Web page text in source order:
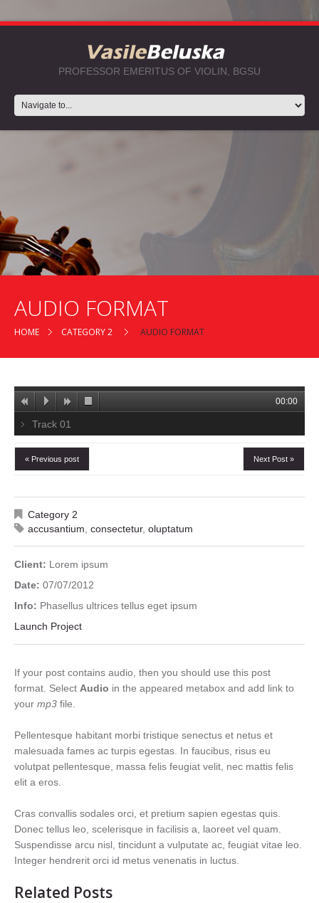
PROFESSOR EMERITUS OF VIOLIN, BGSU
AUDIO FORMAT
HOME CATEGORY 2 AUDIO FORMAT
00:00
Track 01
« Previous post Next Post »
Category 2
accusantium consectetur, oluptatum
Client: Lorem ipsum
Date: 07/07/2012
Info: Phasellus ultrices tellus eget ipsum
Launch Project
If your post contains audio, then you should use this post
format. Select Audio in the appeared metabox and add link to
your mp3 file.
Pellentesque habitant morbi tristique senectus et netus et
malesuada fames ac turpis egestas. In faucibus, risus eu
volutpat pellentesque, massa felis feugiat velit, nec mattis felis
elit a eros.
Cras convallis sodales orci, et pretium sapien egestas quis.
Donec tellus leo, scelerisque in facilisis a, laoreet vel quam.
Suspendisse arcu nisl, tincidunt a vulputate ac, feugiat vitae leo.
Integer hendrerit orci id metus venenatis in luctus.
Related Posts